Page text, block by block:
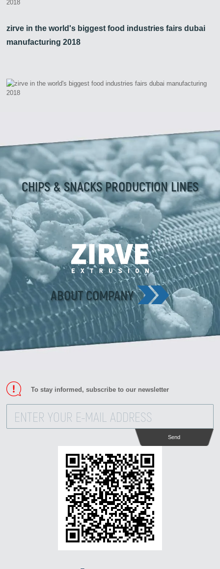
zirve in the world's biggest food industries fairs dubai
manufacturing 2018
CHIPS & SNACKS PRODUCTION LINES
ABOUT COMPANY
To stay informed, subscribe to our newsletter
Send